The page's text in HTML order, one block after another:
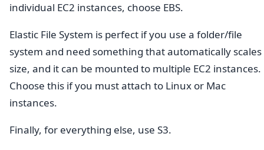
individual EC2 instances, choose EBS.
Elastic File System is perfect if you use a folder/file
system and need something that automatically
size, and it can be mounted to multiple EC2 instances.
Choose this if you must attach to Linux or Mac
instances.
Finally, for everything else, use S3.